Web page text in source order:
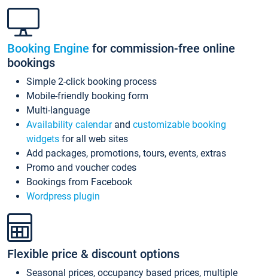
Booking Engine for commission-free online
bookings
Simple 2-click booking process
Mobile-friendly booking form
Multi-language
Availability calendarand customizable booking
widgets for all web sites
Add packages, promotions, tours, events, extras
Promo and voucher codes
Bookings from Facebook
Wordpress plugin
Flexible price & discount options
Seasonal prices, occupancy based prices, multiple